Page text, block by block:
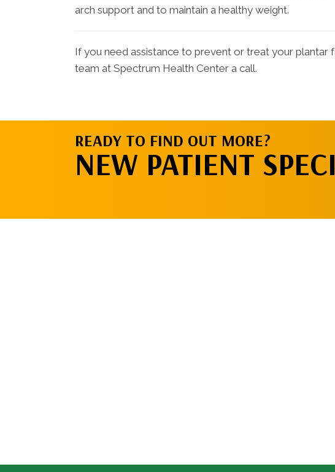
arch support and to maintain a healthy weight.
If you need assistance to prevent or treat your plantar
team at Spectrum Health Center a call.
READY TO FIND OUT MORE?
NEW PATIENT